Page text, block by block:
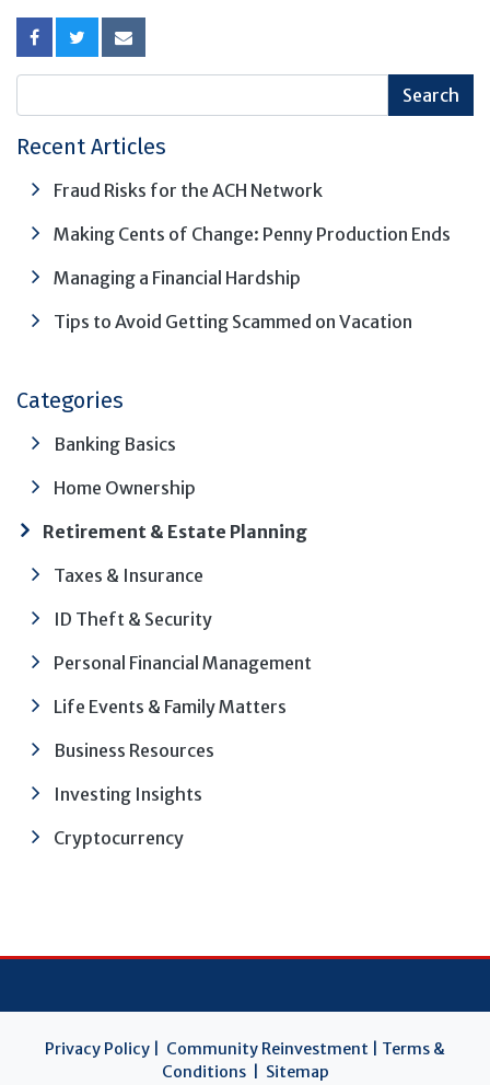
Recent Articles
Fraud Risks for the ACH Network
Making Cents of Change: Penny Production Ends
Managing a Financial Hardship
Tips to Avoid Getting Scammed on Vacation
Categories
Banking Basics
Home Ownership
Retirement & Estate Planning
Taxes & Insurance
ID Theft & Security
Personal Financial Management
Life Events & Family Matters
Business Resources
Investing Insights
Cryptocurrency
Privacy Policy Community Reinvestment
Terms &
Conditions| Sitemap